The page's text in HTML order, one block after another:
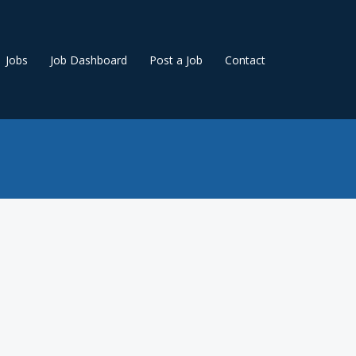
Jobs Job Dashboard Post a Job Contact